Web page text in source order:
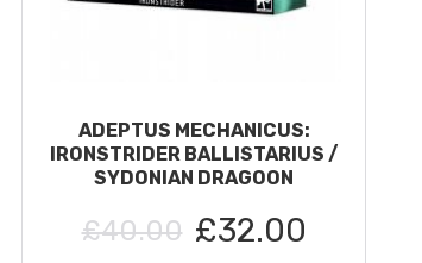
ADEPTUS MECHANICUS:
IRONSTRIDER BALLISTARIUS /
SYDONIAN DRAGOON
£40.00 £32.00